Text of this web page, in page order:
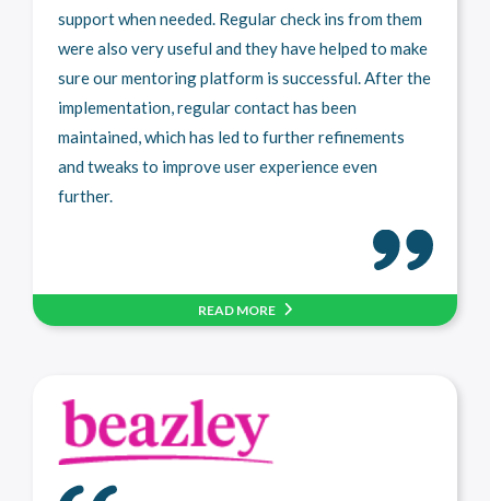
support when needed. Regular check ins from them
were also very useful and they have helped to make
sure our mentoring platform is successful. After the
implementation, regular contact has been
maintained, which has led to further refinements
and tweaks to improve user experience even
further.
READ MORE